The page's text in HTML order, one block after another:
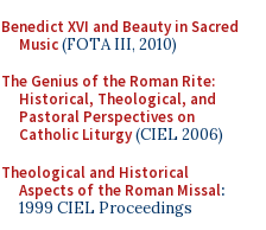
Benedict XVI and Beauty in Sacred
Music(FOTA III, 2010)
The Genius of the Roman Rite:
Historical, Theological, and
Pastoral Perspectives on
Catholic Liturgy(CIEL 2006)
Theological and Historical
Aspects of the Roman Missal:
1999 CIEL Proceedings